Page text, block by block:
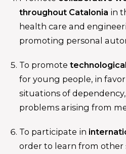
throughout Catalonia in
health care and
promoting personal
To promote
for young people, in
situations of
problems arising from
To participate in
order to learn from other